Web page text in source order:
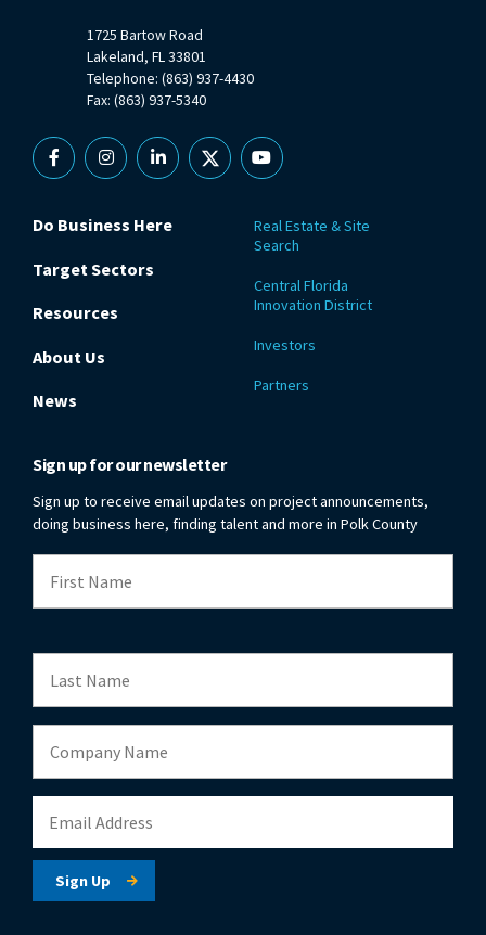
1725 Bartow Road
Lakeland, FL 33801
Telephone: (863) 937-4430
Fax: (863) 937-5340
FacebookInstagramLinkedin
X YouTube
Do Business Here
Target Sectors
Resources
About Us
News
Real Estate & Site
Search
Central Florida
Innovation District
Investors
Partners
Sign up for our newsletter
Sign up to receive email updates on project announcements,
doing business here, finding talent and more in Polk County